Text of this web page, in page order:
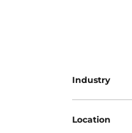
Industry
Location